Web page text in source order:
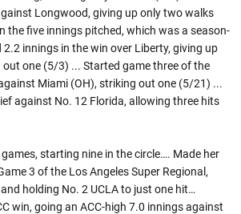
Longwood, giving up only two walks
the five innings pitched, which was a season-
innings in the win over Liberty, giving up
one (5/3) ... Started game three of the
Miami (OH), striking out one (5/21) ...
against No. 12 Florida, allowing three hits
starting nine in the circle…. Made her
3 of the Los Angeles Super Regional,
holding No. 2 UCLA to just one hit…
win, going an ACC-high 7.0 innings against